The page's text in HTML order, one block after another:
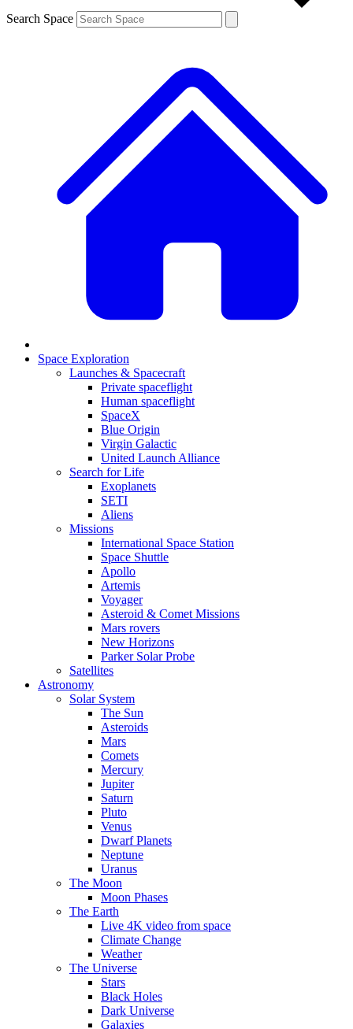
Search Space
Space Exploration
Launches & Spacecraft
Private spaceflight
Human spaceflight
SpaceX
Blue Origin
Virgin Galactic
United Launch Alliance
Search for Life
Exoplanets
SETI
Aliens
Missions
International Space Station
Space Shuttle
Apollo
Artemis
Voyager
Asteroid & Comet Missions
Mars rovers
New Horizons
Parker Solar Probe
Satellites
Astronomy
Solar System
The Sun
Asteroids
Mars
Comets
Mercury
Jupiter
Saturn
Pluto
Venus
Dwarf Planets
Neptune
Uranus
The Moon
Moon Phases
The Earth
Live 4K video from space
Climate Change
Weather
The Universe
Stars
Black Holes
Dark Universe
Galaxies